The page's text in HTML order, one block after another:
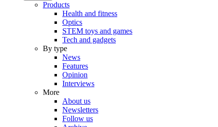
Products
Health and fitness
Optics
STEM toys and games
Tech and gadgets
By type
News
Features
Opinion
Interviews
More
About us
Newsletters
Follow us